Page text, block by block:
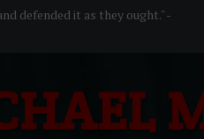
defended it as they ought." -